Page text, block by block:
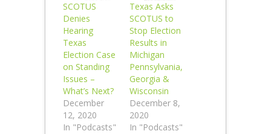
SCOTUS
Denies
Hearing
Texas
Election Case
on Standing
Issues –
What’s Next?
December
12, 2020
In "Podcasts"
Texas Asks
SCOTUS to
Stop Election
Results in
Michigan
Pennsylvania,
Georgia &
Wisconsin
December 8,
2020
In "Podcasts"